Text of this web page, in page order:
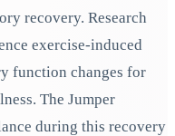
recovery. Research
exercise-induced
function changes for
The Jumper
during this recovery